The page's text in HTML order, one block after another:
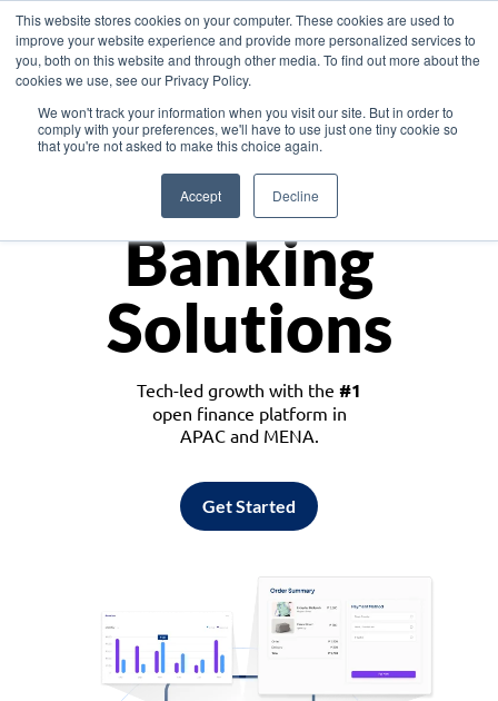
This website stores cookies on your computer. These cookies are used to
improve your website experience and provide more personalized services to
you, both on this website and through other media. To find out more about the
cookies we use, see our Privacy Policy.
We won't track your information when you visit our site. But in order to
comply with your preferences, we'll have to use just one tiny cookie so
that you're not asked to make this choice again.
Accept Decline
Asia
Monetize
Banking
Solutions
Tech-led growth with the #1
open finance platform in
APAC and MENA.
Get Started